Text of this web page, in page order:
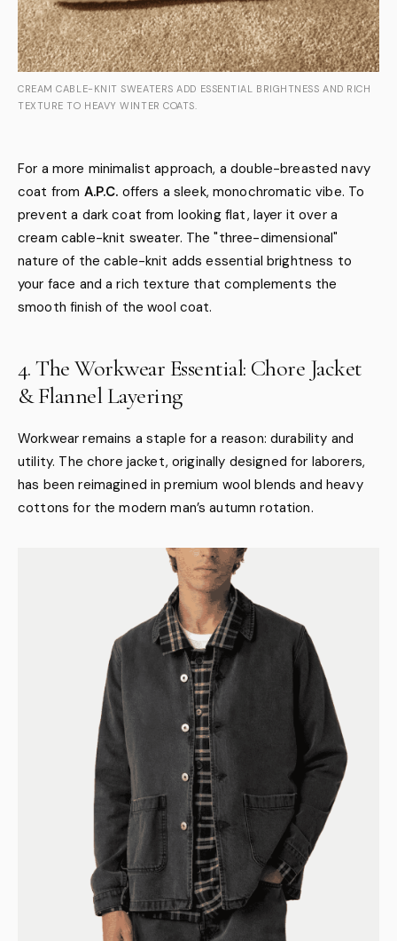
CREAM CABLE-KNIT SWEATERS ADD ESSENTIAL BRIGHTNESS AND RICH
TEXTURE TO HEAVY WINTER COATS.
For a more minimalist approach, a double-breasted navy
coat from A.P.C. offers a sleek, monochromatic vibe. To
prevent a dark coat from looking flat, layer it over a
cream cable-knit sweater. The "three-dimensional"
nature of the cable-knit adds essential brightness to
your face and a rich texture that complements the
smooth finish of the wool coat.
4. The Workwear Essential: Chore Jacket
& Flannel Layering
Workwear remains a staple for a reason: durability and
utility. The chore jacket, originally designed for laborers,
has been reimagined in premium wool blends and heavy
cottons for the modern man’s autumn rotation.